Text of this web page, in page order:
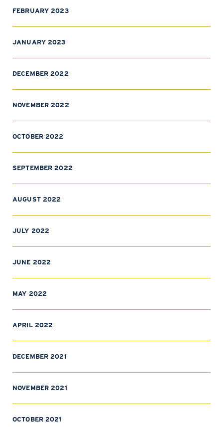
FEBRUARY 2023
JANUARY 2023
DECEMBER 2022
NOVEMBER 2022
OCTOBER 2022
SEPTEMBER 2022
AUGUST 2022
JULY 2022
JUNE 2022
MAY 2022
APRIL 2022
DECEMBER 2021
NOVEMBER 2021
OCTOBER 2021